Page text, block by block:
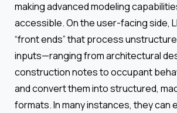
making advanced modeling
accessible. On the user-facing side,
“front ends” that process
inputs—ranging from architectural
construction notes to occupant
and convert them into structured,
formats. In many instances, they can